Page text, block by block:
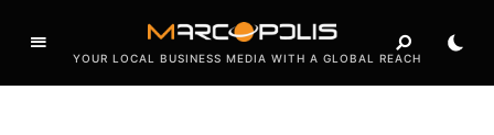
YOUR LOCAL BUSINESS MEDIA WITH A GLOBAL REACH